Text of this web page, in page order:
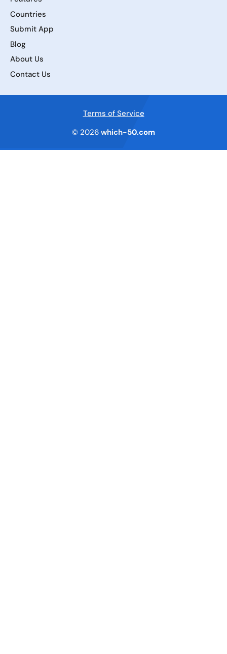
Countries
Submit App
Blog
About Us
Contact Us
Terms of Service
© 2026 which-50.com